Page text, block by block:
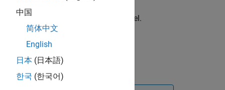
options for the Simulink model.
options for the S-Function.
中国
简体中文
English
日本 (日本語)
한국 (한국어)